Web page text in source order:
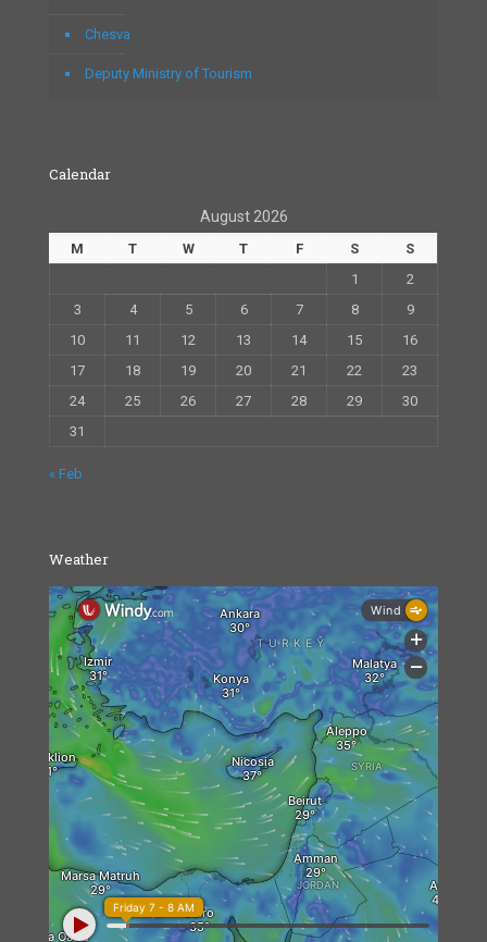
Chesva
Deputy Ministry of Tourism
Calendar
August 2026
M T W T F S
S
1
2
3
4 5 6 7 8
9
10
11 12 13 14 15
16
17
18 19 20 21 22
23
24
25 26 27 28 29
30
31
« Feb
Weather